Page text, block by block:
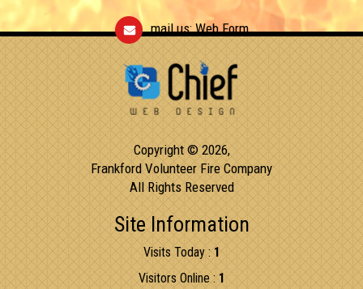
mail us:Web Form
Copyright © 2026,
Frankford Volunteer Fire Company
All Rights Reserved
Site Information
Visits Today :1
Visitors Online : 1